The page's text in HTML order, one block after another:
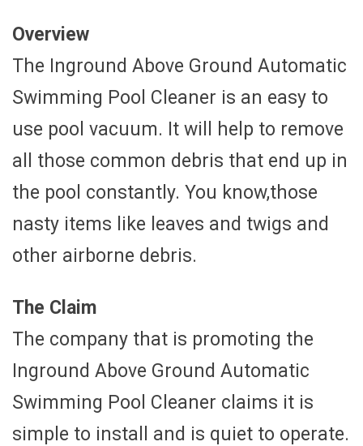
Overview
The Inground Above Ground Automatic
Swimming Pool Cleaner is an easy to
use pool vacuum. It will help to remove
all those common debris that end up in
the pool constantly. You know,those
nasty items like leaves and twigs and
other airborne debris.
The Claim
The company that is promoting the
Inground Above Ground Automatic
Swimming Pool Cleaner claims it is
simple to install and is quiet to operate.